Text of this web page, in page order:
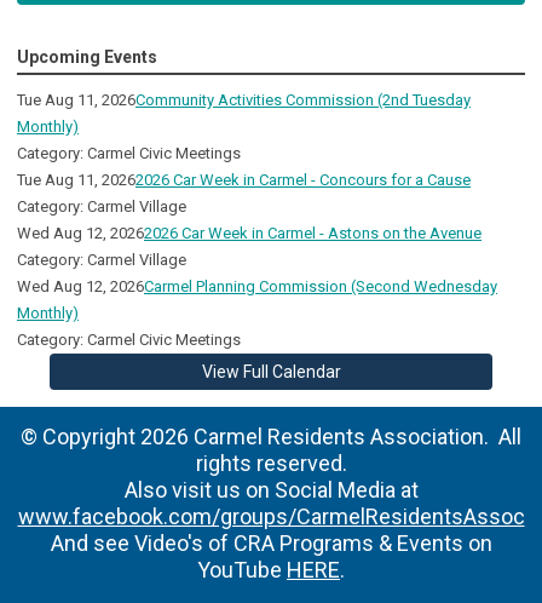
Upcoming Events
Tue Aug 11, 2026Community Activities Commission (2nd Tuesday
Monthly)
Category: Carmel Civic Meetings
Tue Aug 11, 20262026 Car Week in Carmel - Concours for a Cause
Category: Carmel Village
Wed Aug 12, 20262026 Car Week in Carmel - Astons on the Avenue
Category: Carmel Village
Wed Aug 12, 2026Carmel Planning Commission (Second Wednesday
Monthly)
Category: Carmel Civic Meetings
View Full Calendar
© Copyright 2026 Carmel Residents Association. All
rights reserved.
Also visit us on Social Media at
www.facebook.com/groups/CarmelResidentsAssoc
And see Video's of CRA Programs & Events on
YouTube HERE.